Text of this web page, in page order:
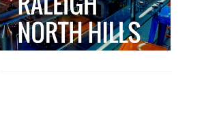
Impresses